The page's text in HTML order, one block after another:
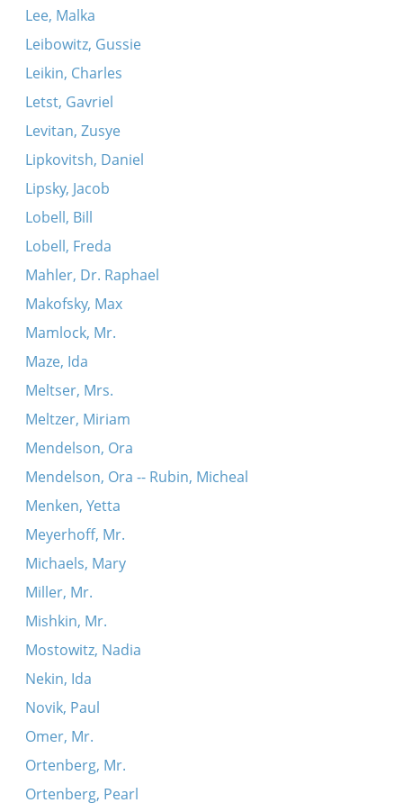
Lee, Malka
Leibowitz, Gussie
Leikin, Charles
Letst, Gavriel
Levitan, Zusye
Lipkovitsh, Daniel
Lipsky, Jacob
Lobell, Bill
Lobell, Freda
Mahler, Dr. Raphael
Makofsky, Max
Mamlock, Mr.
Maze, Ida
Meltser, Mrs.
Meltzer, Miriam
Mendelson, Ora
Mendelson, Ora -- Rubin, Micheal
Menken, Yetta
Meyerhoff, Mr.
Michaels, Mary
Miller, Mr.
Mishkin, Mr.
Mostowitz, Nadia
Nekin, Ida
Novik, Paul
Omer, Mr.
Ortenberg, Mr.
Ortenberg, Pearl